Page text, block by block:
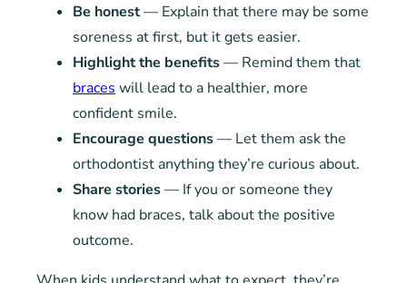
Be honest— Explain that there may be some
soreness at first, but it gets easier.
Highlight the benefits— Remind them that
braces will lead to a healthier, more
confident smile.
Encourage questions— Let them ask the
orthodontist anything they’re curious about.
Share stories— If you or someone they
know had braces, talk about the positive
outcome.